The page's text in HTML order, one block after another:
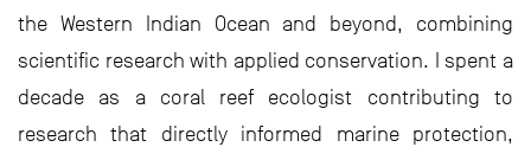
the Western Indian Ocean and beyond, combining
scientific research with applied conservation. I spent a
decade as a coral reef ecologist contributing to
research that directly informed marine protection,